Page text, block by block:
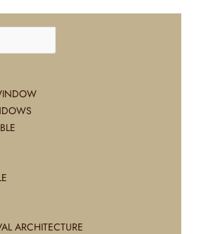
ARCHITECTURE